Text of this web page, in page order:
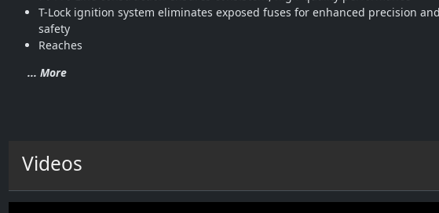
T-Lock ignition system eliminates exposed fuses for enhanced precision and
safety
Reaches
... More
Videos